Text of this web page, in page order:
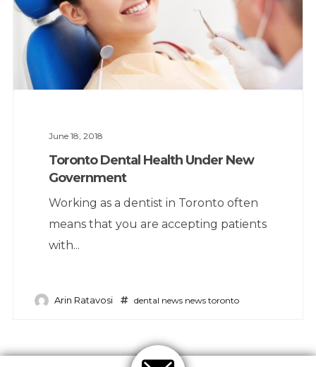
June 18, 2018
Toronto Dental Health Under New
Government
Working as a dentist in Toronto often
means that you are accepting patients
with...
Arin Ratavosi dental news news toronto